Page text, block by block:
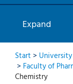
Expand
Start >
> Faculty of
Chemistry